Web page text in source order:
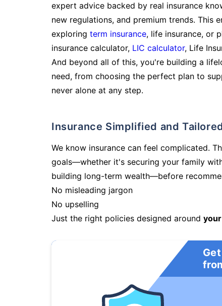
expert advice backed by real insurance
new regulations, and premium trends. This
exploring term insurance, life insurance, or
insurance calculator, LIC calculator, Life
And beyond all of this, you're building a
need, from choosing the perfect plan to
never alone at any step.
Insurance Simplified and
We know insurance can feel complicated.
goals—whether it's securing your family
building long-term wealth—before
No misleading jargon
No upselling
Just the right policies designed around